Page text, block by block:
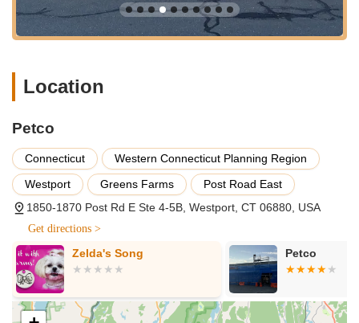
led by certified trainers, aim to help pet owners build a
stronger bond with their pets and address behavioral
challenges. Private lessons may also be available.
bathe their own dogs but want to avoid the mess at home,
towels, and aprons.
Pet Adoption Events: While Petco does not sell dogs or
cats, they partner with local animal welfare organizations
and Petco Love to host adoption events. These events
provide opportunities for community members to meet
adoptable pets and find their forever homes.
Aquatic Water Testing:
For fish owners, the store often
provides water testing services to help maintain healthy and
balanced aquarium environments.
The Petco in Westport distinguishes itself with several features
Location
Petco
Connecticut
Western Connecticut Planning Region
Westport
Greens Farms
Post Road East
1850-1870 Post Rd E Ste 4-5B, Westport, CT 06880, USA
Get directions >
Zelda's Song Petco